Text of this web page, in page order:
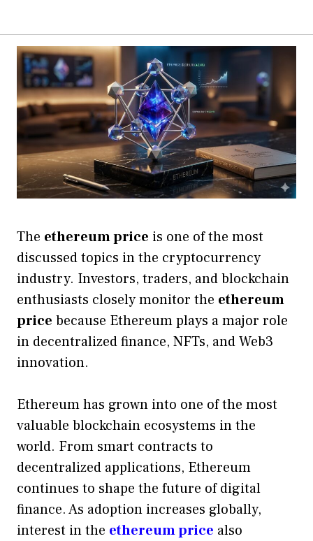
The ethereum price is one of the most
discussed topics in the cryptocurrency
industry. Investors, traders, and blockchain
enthusiasts closely monitor the ethereum
price because Ethereum plays a major role
in decentralized finance, NFTs, and Web3
innovation.
Ethereum has grown into one of the most
valuable blockchain ecosystems in the
world. From smart contracts to
decentralized applications, Ethereum
continues to shape the future of digital
finance. As adoption increases globally,
interest in the ethereum price also